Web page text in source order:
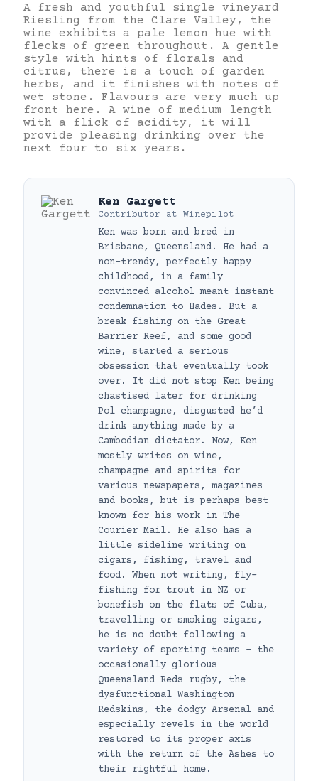
A fresh and youthful single vineyard
Riesling from the Clare Valley, the
wine exhibits a pale lemon hue with
flecks of green throughout. A gentle
style with hints of florals and
citrus, there is a touch of garden
herbs, and it finishes with notes of
wet stone. Flavours are very much up
front here. A wine of medium length
with a flick of acidity, it will
provide pleasing drinking over the
next four to six years.
Ken Gargett
Contributor at Winepilot
Ken was born and bred in
Brisbane, Queensland. He had a
non-trendy, perfectly happy
childhood, in a family
convinced alcohol meant instant
condemnation to Hades. But a
break fishing on the Great
Barrier Reef, and some good
wine, started a serious
obsession that eventually took
over. It did not stop Ken being
chastised later for drinking
Pol champagne, disgusted he’d
drink anything made by a
Cambodian dictator. Now, Ken
mostly writes on wine,
champagne and spirits for
various newspapers, magazines
and books, but is perhaps best
known for his work in The
Courier Mail. He also has a
little sideline writing on
cigars, fishing, travel and
food. When not writing, fly-
fishing for trout in NZ or
bonefish on the flats of Cuba,
travelling or smoking cigars,
he is no doubt following a
variety of sporting teams – the
occasionally glorious
Queensland Reds rugby, the
dysfunctional Washington
Redskins, the dodgy Arsenal and
especially revels in the world
restored to its proper axis
with the return of the Ashes to
their rightful home.